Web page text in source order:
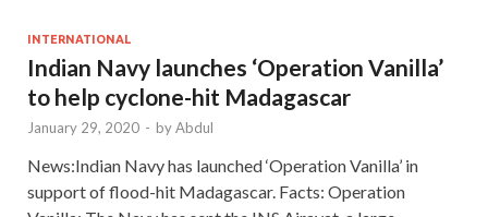
INTERNATIONAL
Indian Navy launches ‘Operation Vanilla’
to help cyclone-hit Madagascar
January 29, 2020 - byAbdul
News:Indian Navy has launched ‘Operation Vanilla’ in
support of flood-hit Madagascar. Facts: Operation